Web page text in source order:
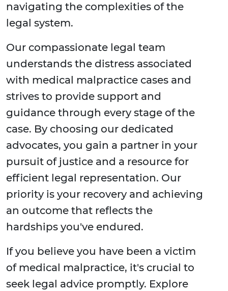
navigating the complexities of the
legal system.
Our compassionate legal team
understands the distress associated
with medical malpractice cases and
strives to provide support and
guidance through every stage of the
case. By choosing our dedicated
advocates, you gain a partner in your
pursuit of justice and a resource for
efficient legal representation. Our
priority is your recovery and achieving
an outcome that reflects the
hardships you've endured.
If you believe you have been a victim
of medical malpractice, it's crucial to
seek legal advice promptly. Explore